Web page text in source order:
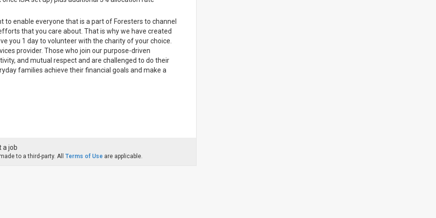
to enable everyone that is a part of Foresters to channel
that you care about. That is why we have created
you 1 day to volunteer with the charity of your choice.
provider. Those who join our purpose-driven
and mutual respect and are challenged to do their
families achieve their financial goals and make a
a job
to a third-party. All Terms of Use are applicable.